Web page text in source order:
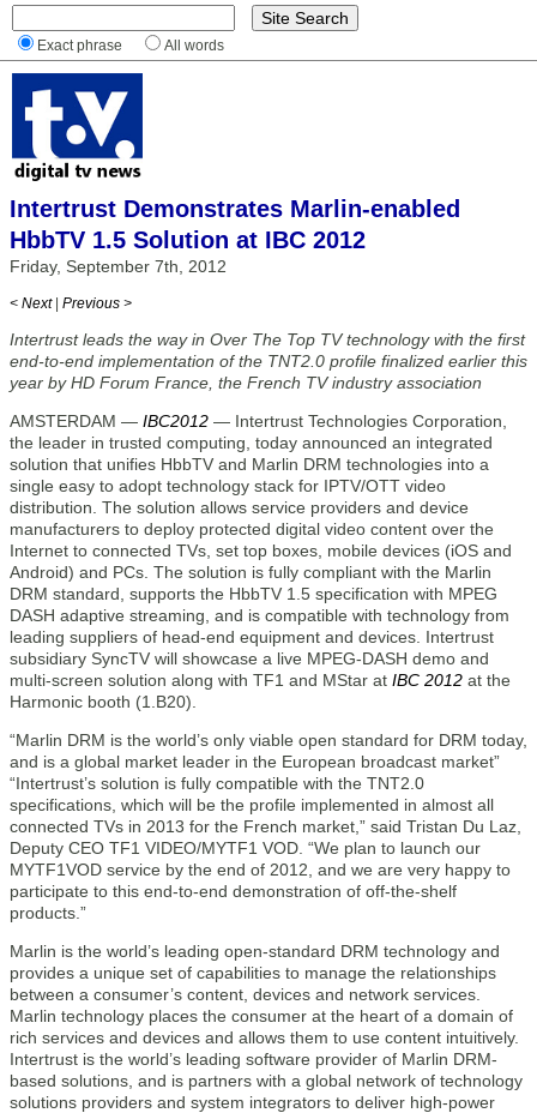
Exact phrase All words
Intertrust Demonstrates Marlin-enabled
HbbTV 1.5 Solution at IBC 2012
Friday, September 7th, 2012
< Next | Previous >
Intertrust leads the way in Over The Top TV technology with the first
end-to-end implementation of the TNT2.0 profile finalized earlier this
year by HD Forum France, the French TV industry association
AMSTERDAM — IBC2012 — Intertrust Technologies Corporation,
the leader in trusted computing, today announced an integrated
solution that unifies HbbTV and Marlin DRM technologies into a
single easy to adopt technology stack for IPTV/OTT video
distribution. The solution allows service providers and device
manufacturers to deploy protected digital video content over the
Internet to connected TVs, set top boxes, mobile devices (iOS and
Android) and PCs. The solution is fully compliant with the Marlin
DRM standard, supports the HbbTV 1.5 specification with MPEG
DASH adaptive streaming, and is compatible with technology from
leading suppliers of head-end equipment and devices. Intertrust
subsidiary SyncTV will showcase a live MPEG-DASH demo and
multi-screen solution along with TF1 and MStar at IBC 2012 at the
Harmonic booth (1.B20).
“Marlin DRM is the world’s only viable open standard for DRM today,
and is a global market leader in the European broadcast market”
“Intertrust’s solution is fully compatible with the TNT2.0
specifications, which will be the profile implemented in almost all
connected TVs in 2013 for the French market,” said Tristan Du Laz,
Deputy CEO TF1 VIDEO/MYTF1 VOD. “We plan to launch our
MYTF1VOD service by the end of 2012, and we are very happy to
participate to this end-to-end demonstration of off-the-shelf
products.”
Marlin is the world’s leading open-standard DRM technology and
provides a unique set of capabilities to manage the relationships
between a consumer’s content, devices and network services.
Marlin technology places the consumer at the heart of a domain of
rich services and devices and allows them to use content intuitively.
Intertrust is the world’s leading software provider of Marlin DRM-
based solutions, and is partners with a global network of technology
solutions providers and system integrators to deliver high-power